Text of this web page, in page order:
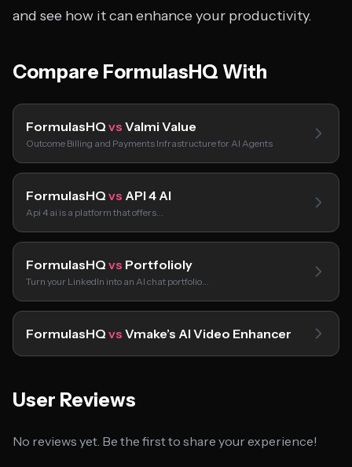
and see how it can enhance your productivity.
Compare FormulasHQ With
FormulasHQ vs Valmi Value
Outcome Billing and Payments Infrastructure for AI Agents
FormulasHQ vs API 4 AI
Api 4 ai is a platform that offers…
FormulasHQ vs Portfolioly
Turn your LinkedIn into an AI chat portfolio…
FormulasHQ vs Vmake’s AI Video Enhancer
User Reviews
No reviews yet. Be the first to share your experience!